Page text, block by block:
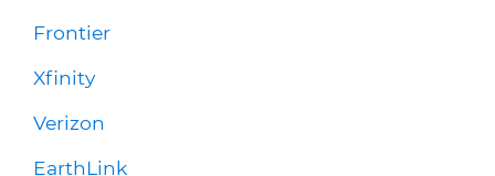
Frontier
Xfinity
Verizon
EarthLink